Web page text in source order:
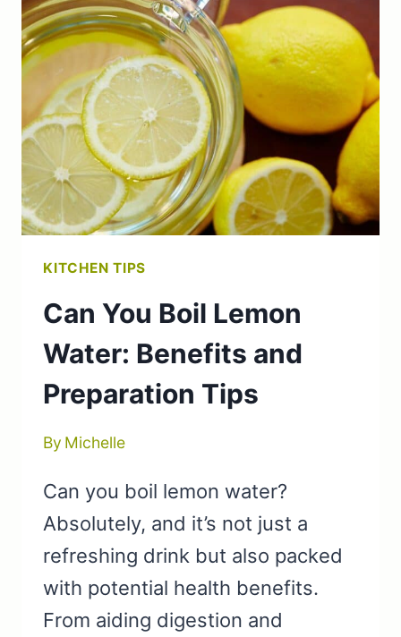
TO
MAYONNAISE:
MAYONNAISE
RECIPE
&
TIPS
KITCHEN TIPS
Can You Boil Lemon
Water: Benefits and
Preparation Tips
By Michelle
Can you boil lemon water?
Absolutely, and it’s not just a
refreshing drink but also packed
with potential health benefits.
From aiding digestion and